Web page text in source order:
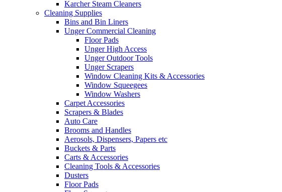
Karcher Steam Cleaners
Cleaning Supplies
Bins and Bin Liners
Unger Commercial Cleaning
Floor Pads
Unger High Access
Unger Outdoor Tools
Unger Scrapers
Window Cleaning Kits & Accessories
Window Squeegees
Window Washers
Carpet Accessories
Scrapers & Blades
Auto Care
Brooms and Handles
Aerosols, Dispensers, Papers etc
Buckets & Parts
Carts & Accessories
Cleaning Tools & Accessories
Dusters
Floor Pads